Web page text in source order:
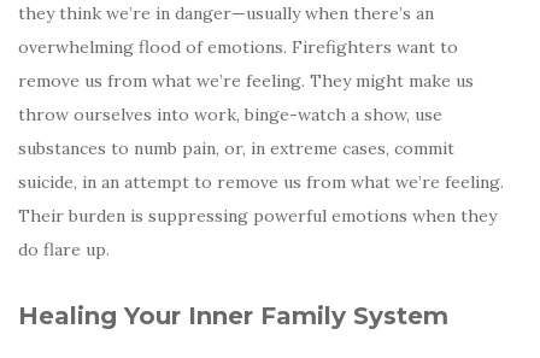
they think we’re in danger—usually when there’s an
overwhelming flood of emotions. Firefighters want to
remove us from what we’re feeling. They might make us
throw ourselves into work, binge-watch a show, use
substances to numb pain, or, in extreme cases, commit
suicide, in an attempt to remove us from what we’re feeling.
Their burden is suppressing powerful emotions when they
do flare up.
Healing Your Inner Family System